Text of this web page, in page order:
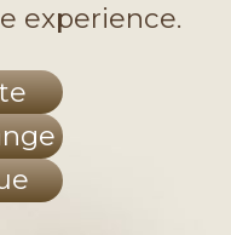
experience.